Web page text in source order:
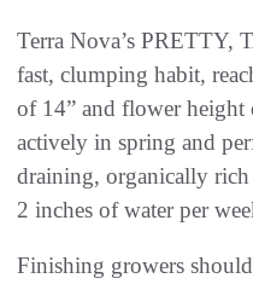
Terra Nova’s PRETTY,
fast, clumping habit,
of 14” and flower
actively in spring and
draining, organically
2 inches of water per
Finishing growers